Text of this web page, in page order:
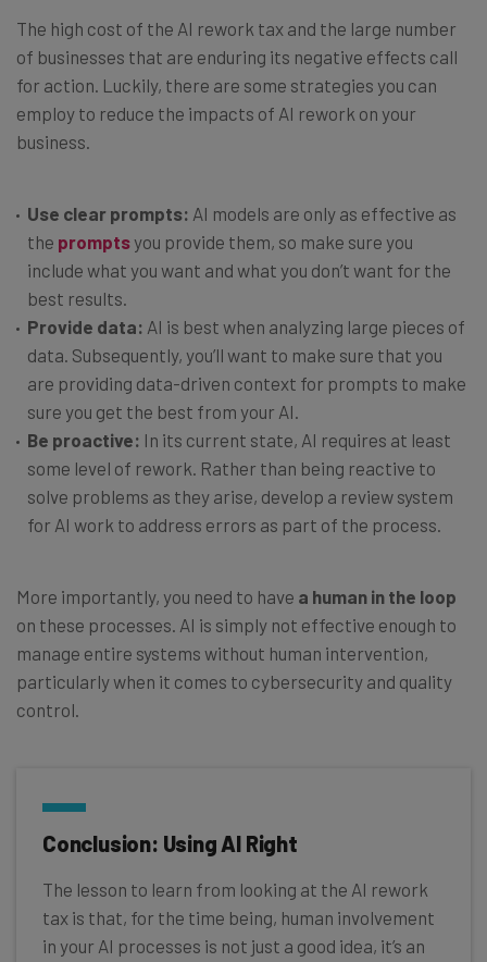
The high cost of the AI rework tax and the large number
of businesses that are enduring its negative effects call
for action. Luckily, there are some strategies you can
employ to reduce the impacts of AI rework on your
business.
Use clear prompts: AI models are only as effective as
the prompts you provide them, so make sure you
include what you want and what you don’t want for the
best results.
Provide data: AI is best when analyzing large pieces of
data. Subsequently, you’ll want to make sure that you
are providing data-driven context for prompts to make
sure you get the best from your AI.
Be proactive: In its current state, AI requires at least
some level of rework. Rather than being reactive to
solve problems as they arise, develop a review system
for AI work to address errors as part of the process.
More importantly, you need to have a human in the loop
on these processes. AI is simply not effective enough to
manage entire systems without human intervention,
particularly when it comes to cybersecurity and quality
control.
Conclusion: Using AI Right
The lesson to learn from looking at the AI rework
tax is that, for the time being, human involvement
in your AI processes is not just a good idea, it’s an